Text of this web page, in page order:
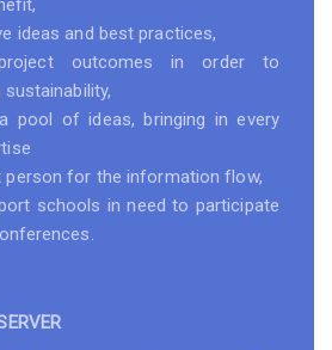
ideas and best practices,
outcomes in order to
pool of ideas, bringing in every
person for the information flow,
schools in need to participate